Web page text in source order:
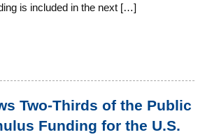
is included in the next […]
Two-Thirds of the Public
Funding for the U.S.